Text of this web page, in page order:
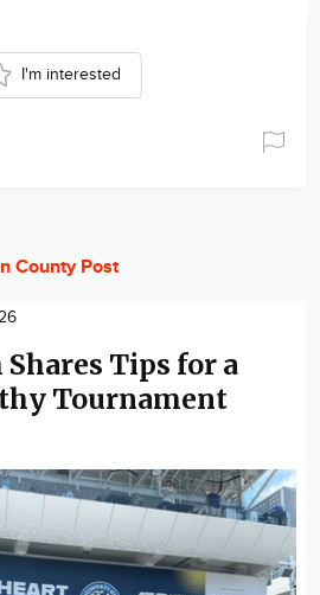
I'm interested
County Post
Tips for a
Tournament